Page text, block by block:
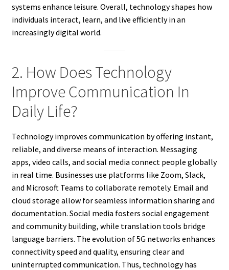
systems enhance leisure. Overall, technology shapes how
individuals interact, learn, and live efficiently in an
increasingly digital world.
2. How Does Technology
Improve Communication In
Daily Life?
Technology improves communication by offering instant,
reliable, and diverse means of interaction. Messaging
apps, video calls, and social media connect people globally
in real time. Businesses use platforms like Zoom, Slack,
and Microsoft Teams to collaborate remotely. Email and
cloud storage allow for seamless information sharing and
documentation. Social media fosters social engagement
and community building, while translation tools bridge
language barriers. The evolution of 5G networks enhances
connectivity speed and quality, ensuring clear and
uninterrupted communication. Thus, technology has